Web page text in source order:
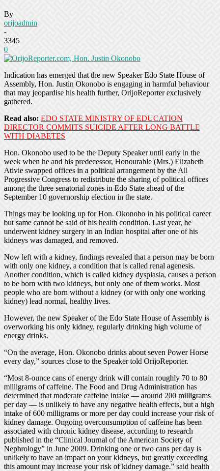
By
orijoadmin
-
3345
0
Indication has emerged that the new Speaker Edo State House of
Assembly, Hon. Justin Okonobo is engaging in harmful behaviour
that may jeopardise his health further, OrijoReporter exclusively
gathered.
Read also: EDO STATE MINISTRY OF EDUCATION
DIRECTOR COMMITS SUICIDE AFTER LONG BATTLE
WITH DIABETES
Hon. Okonobo used to be the Deputy Speaker until early in the
week when he and his predecessor, Honourable (Mrs.) Elizabeth
Ativie swapped offices in a political arrangement by the All
Progressive Congress to redistribute the sharing of political offices
among the three senatorial zones in Edo State ahead of the
September 10 governorship election in the state.
Things may be looking up for Hon. Okonobo in his political career
but same cannot be said of his health condition. Last year, he
underwent kidney surgery in an Indian hospital after one of his
kidneys was damaged, and removed.
Now left with a kidney, findings revealed that a person may be born
with only one kidney, a condition that is called renal agenesis.
Another condition, which is called kidney dysplasia, causes a person
to be born with two kidneys, but only one of them works. Most
people who are born without a kidney (or with only one working
kidney) lead normal, healthy lives.
However, the new Speaker of the Edo State House of Assembly is
overworking his only kidney, regularly drinking high volume of
energy drinks.
“On the average, Hon. Okonobo drinks about seven Power Horse
every day,” sources close to the Speaker told OrijoReporter.
“Most 8-ounce cans of energy drink will contain roughly 70 to 80
milligrams of caffeine. The Food and Drug Administration has
determined that moderate caffeine intake — around 200 milligrams
per day — is unlikely to have any negative health effects, but a high
intake of 600 milligrams or more per day could increase your risk of
kidney damage. Ongoing overconsumption of caffeine has been
associated with chronic kidney disease, according to research
published in the “Clinical Journal of the American Society of
Nephrology” in June 2009. Drinking one or two cans per day is
unlikely to have an impact on your kidneys, but greatly exceeding
this amount may increase your risk of kidney damage.” said health